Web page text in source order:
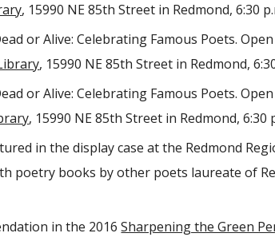
, 15990 NE 85th Street in Redmond, 6:30
or Alive: Celebrating Famous Poets.
, 15990 NE 85th Street in Redmond,
or Alive: Celebrating Famous Poets.
, 15990 NE 85th Street in Redmond, 6:30
in the display case at the Redmond
poetry books by other poets laureate of
in the 2016Sharpening the Green